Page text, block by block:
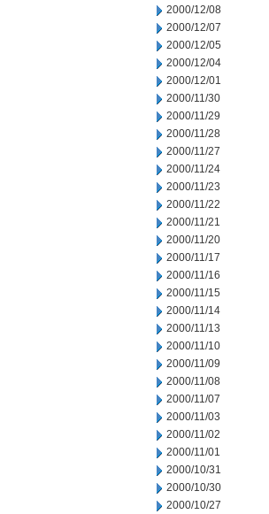
2000/12/08
2000/12/07
2000/12/05
2000/12/04
2000/12/01
2000/11/30
2000/11/29
2000/11/28
2000/11/27
2000/11/24
2000/11/23
2000/11/22
2000/11/21
2000/11/20
2000/11/17
2000/11/16
2000/11/15
2000/11/14
2000/11/13
2000/11/10
2000/11/09
2000/11/08
2000/11/07
2000/11/03
2000/11/02
2000/11/01
2000/10/31
2000/10/30
2000/10/27